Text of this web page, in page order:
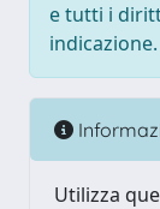
e tutti i
indicazione.
Utilizza